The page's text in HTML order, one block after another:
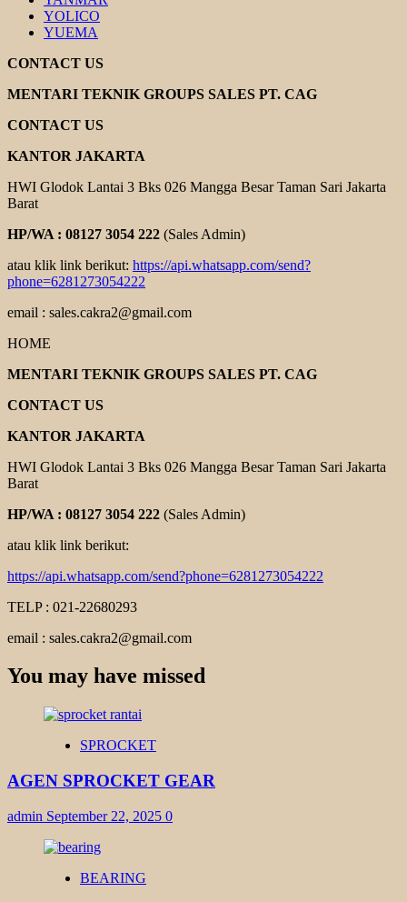
YOLICO
YUEMA
CONTACT US
MENTARI TEKNIK GROUPS SALES PT. CAG
CONTACT US
KANTOR JAKARTA
HWI Glodok Lantai 3 Bks 026 Mangga Besar Taman Sari Jakarta
Barat
HP/WA : 08127 3054 222 (Sales Admin)
atau klik link berikut: https://api.whatsapp.com/send?
phone=6281273054222
email : sales.cakra2@gmail.com
HOME
MENTARI TEKNIK GROUPS SALES PT. CAG
CONTACT US
KANTOR JAKARTA
HWI Glodok Lantai 3 Bks 026 Mangga Besar Taman Sari Jakarta
Barat
HP/WA : 08127 3054 222 (Sales Admin)
atau klik link berikut:
https://api.whatsapp.com/send?phone=6281273054222
TELP : 021-22680293
email : sales.cakra2@gmail.com
You may have missed
SPROCKET
AGEN SPROCKET GEAR
admin September 22, 2025 0
BEARING